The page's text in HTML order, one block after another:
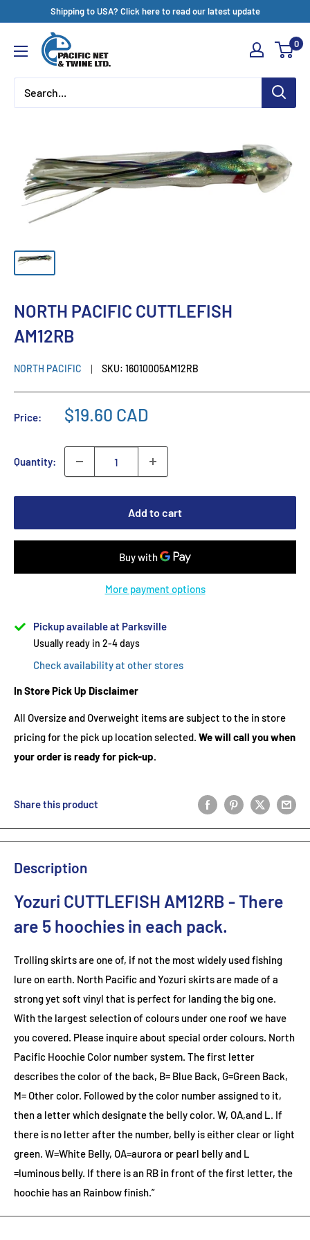
content
Shipping to USA? Click here to read our latest update
Pacific
Net
&
Twine
0
NORTH PACIFIC CUTTLEFISH
AM12RB
NORTH PACIFIC SKU: 16010005AM12RB
Price: $19.60 CAD
Quantity:
Add to cart
More payment options
Pickup available at Parksville
Usually ready in 2-4 days
Check availability at other stores
In Store Pick Up Disclaimer
All Oversize and Overweight items are subject to the in store
pricing for the pick up location selected. We will call you when
your order is ready for pick-up.
Share this product
Description
Yozuri CUTTLEFISH AM12RB - There
are 5 hoochies in each pack.
Trolling skirts are one of, if not the most widely used fishing
lure on earth. North Pacific and Yozuri skirts are made of a
strong yet soft vinyl that is perfect for landing the big one.
With the largest selection of colours under one roof we have
you covered. Please inquire about special order colours. North
Pacific Hoochie Color number system. The first letter
describes the color of the back, B= Blue Back, G=Green Back,
M= Other color. Followed by the color number assigned to it,
then a letter which designate the belly color. W, OA,and L. If
there is no letter after the number, belly is either clear or light
green. W=White Belly, OA=aurora or pearl belly and L
=luminous belly. If there is an RB in front of the first letter, the
hoochie has an Rainbow finish.”